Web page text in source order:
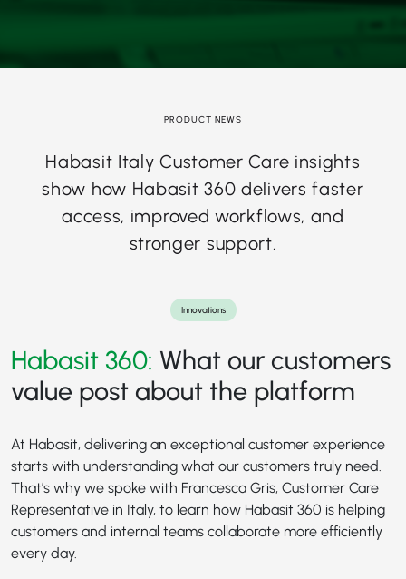
Innovations
PRODUCT NEWS
Habasit Italy Customer Care insights
show how Habasit 360 delivers faster
access, improved workflows, and
stronger support.
Habasit 360: What our customers
value post about the platform
At Habasit, delivering an exceptional customer experience
starts with understanding what our customers truly need.
That’s why we spoke with Francesca Gris, Customer Care
Representative in Italy, to learn how Habasit 360 is helping
customers and internal teams collaborate more efficiently
every day.